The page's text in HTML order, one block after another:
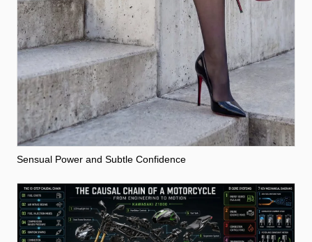
Sensual Power and Subtle Confidence